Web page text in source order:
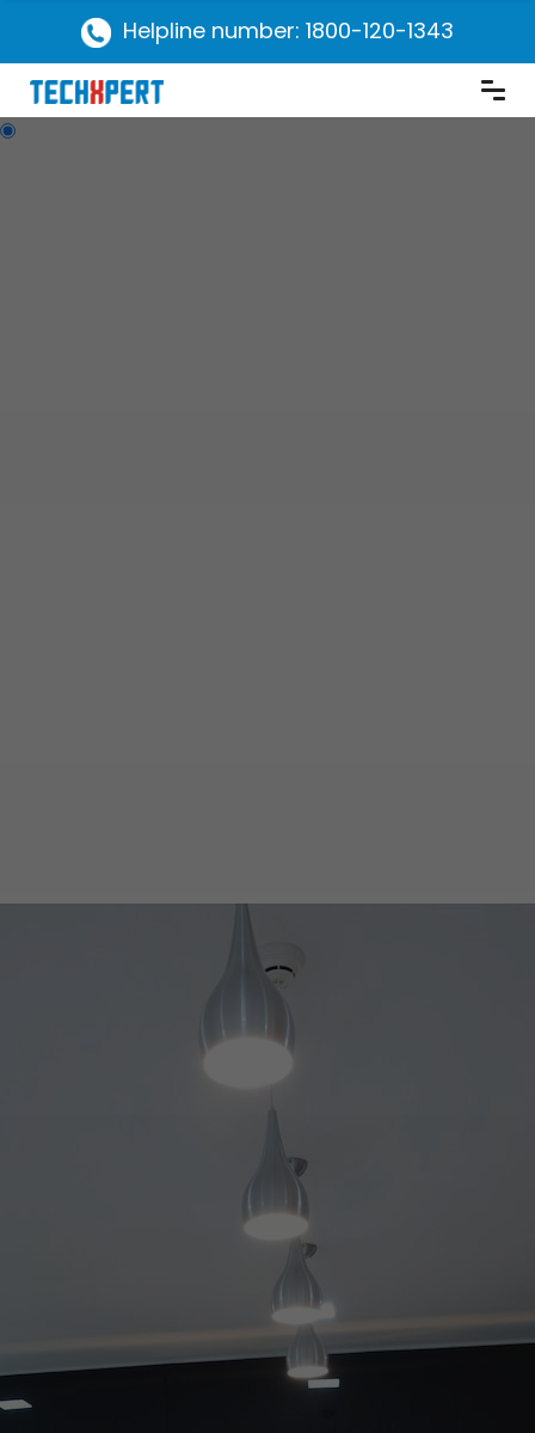
Helpline number: 1800-120-1343